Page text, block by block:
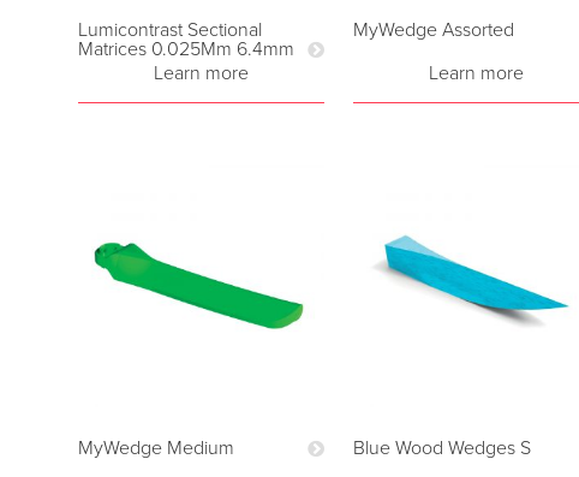
Lumicontrast Sectional
Matrices 0.025Mm 6.4mm
Learn more
MyWedge Assorted
Learn more
MyWedge Medium
Blue Wood Wedges S